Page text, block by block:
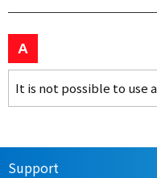
It is not possible to use
Support